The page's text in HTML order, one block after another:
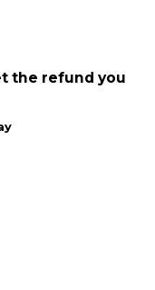
the refund you